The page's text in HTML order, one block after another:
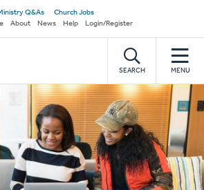
Q&As
Church Jobs
About News Help Login/Register
SEARCH MENU